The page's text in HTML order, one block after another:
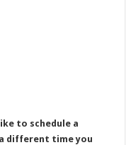
to schedule a
different time you